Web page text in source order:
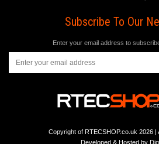
Subscribe To Our
Enter your email address to
Copyright of RTECSHOP.co.uk 2026 |
Developed & Hosted by